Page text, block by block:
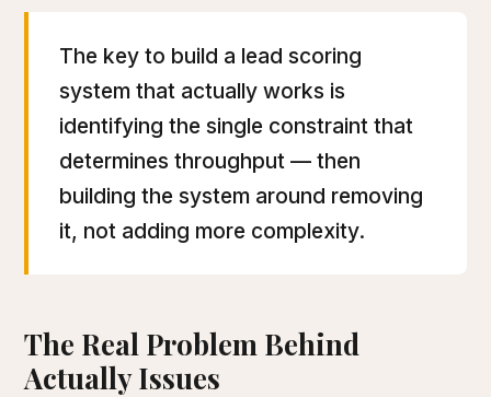
The key to build a lead scoring
system that actually works is
identifying the single constraint that
determines throughput — then
building the system around removing
it, not adding more complexity.
The Real Problem Behind
Actually Issues